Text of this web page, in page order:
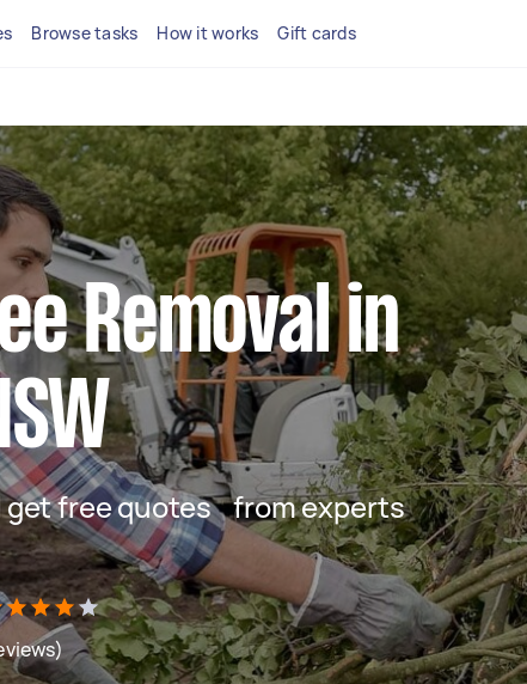
Browse tasks How it works Gift cards
Removal in
get free quotes from experts